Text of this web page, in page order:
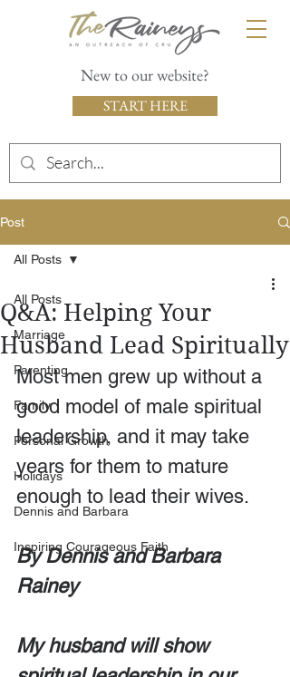
New to our website?
START HERE
Post
All Posts
Marriage
Parenting
Family
Personal Growth
Holidays
Dennis and Barbara
Inspiring Courageous Faith
All Posts
Q&A: Helping Your
Husband Lead Spiritually
Most men grew up without a
good model of male spiritual
leadership, and it may take
years for them to mature
enough to lead their wives.
By Dennis and Barbara
Rainey
My husband will show